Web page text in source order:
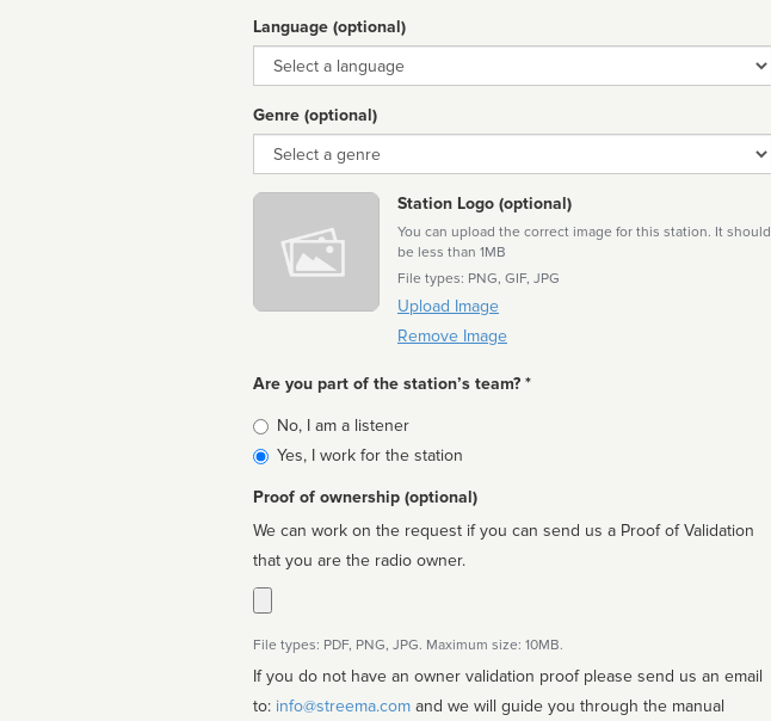
Language (optional)
Language
Genre (optional)
Genre
Station Logo (optional)
You can upload the correct image for this station. It should
be less than 1MB
File types: PNG, GIF, JPG
Upload Image
Remove Image
Are you part of the station’s team? *
Is
affiliated
No, I am a listener
Yes, I work for the station
Proof of ownership (optional)
We can work on the request if you can send us a Proof of Validation
that you are the radio owner.
File types: PDF, PNG, JPG. Maximum size: 10MB.
If you do not have an owner validation proof please send us an email
to: info@streema.com